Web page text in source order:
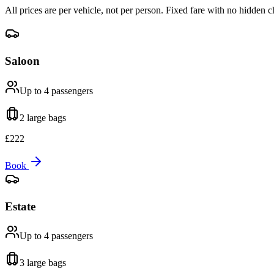
All prices are per vehicle, not per person. Fixed fare with no hidden
Saloon
Up to 4 passengers
2 large bags
£222
Book
Estate
Up to 4 passengers
3 large bags